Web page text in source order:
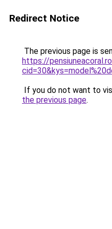
Redirect Notice
The previous page is
https://
If you do not want to
the previous page.